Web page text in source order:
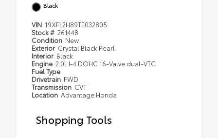
Black
VIN 19XFL2H89TE032805
Stock # 261448
Condition New
Exterior Crystal Black Pearl
Interior Black
Engine 2.0L I-4 DOHC 16-Valve dual-VTC
Fuel Type
Drivetrain FWD
Transmission CVT
Location Advantage Honda
Shopping Tools